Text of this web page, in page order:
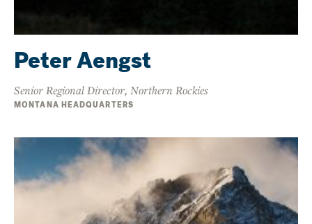
Peter Aengst
Senior Regional Director, Northern Rockies
MONTANA HEADQUARTERS